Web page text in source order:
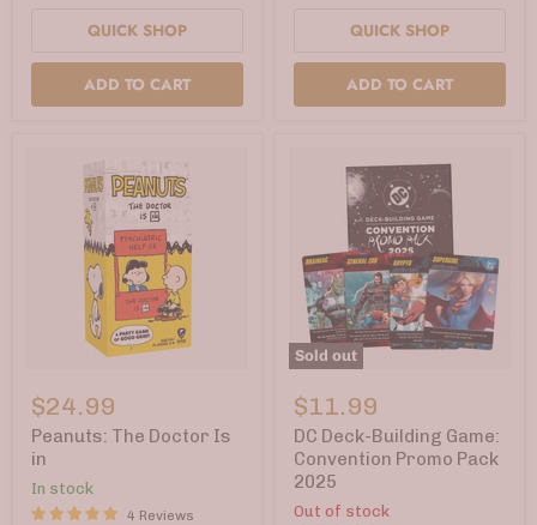
QUICK SHOP
ADD TO CART
QUICK SHOP
ADD TO CART
The
Doctor
Is
in
$24.99
Peanuts: The Doctor Is
in
In stock
4 Reviews
Sold out
Deck-
Building
Game:
Convention
Promo
Pack
2025
$11.99
DC Deck-Building Game:
Convention Promo Pack
2025
Out of stock